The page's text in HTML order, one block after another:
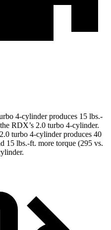
4-cylinder produces 15 lbs.-
RDX’s 2.0 turbo 4-cylinder.
turbo 4-cylinder produces 40
15 lbs.-ft. more torque (295 vs.